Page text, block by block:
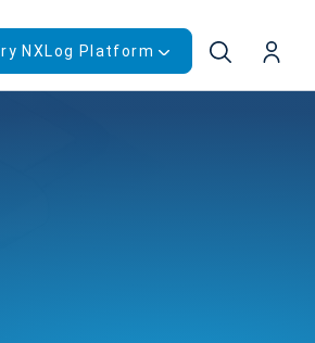
NXLog Platform